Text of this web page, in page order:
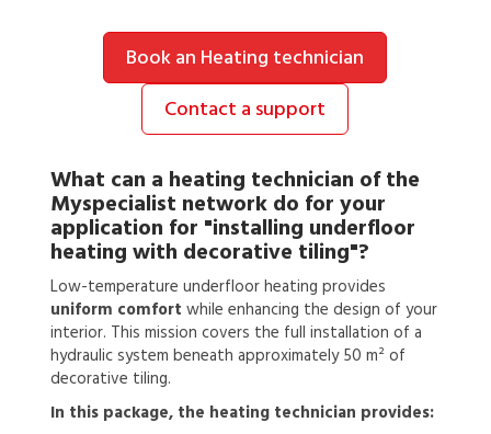
Book an Heating technician
Contact a support
What can a heating technician of the
Myspecialist network do for your
application for "installing underfloor
heating with decorative tiling"?
Low-temperature underfloor heating provides
uniform comfort while enhancing the design of your
interior. This mission covers the full installation of a
hydraulic system beneath approximately 50 m² of
decorative tiling.
In this package, the heating technician provides: